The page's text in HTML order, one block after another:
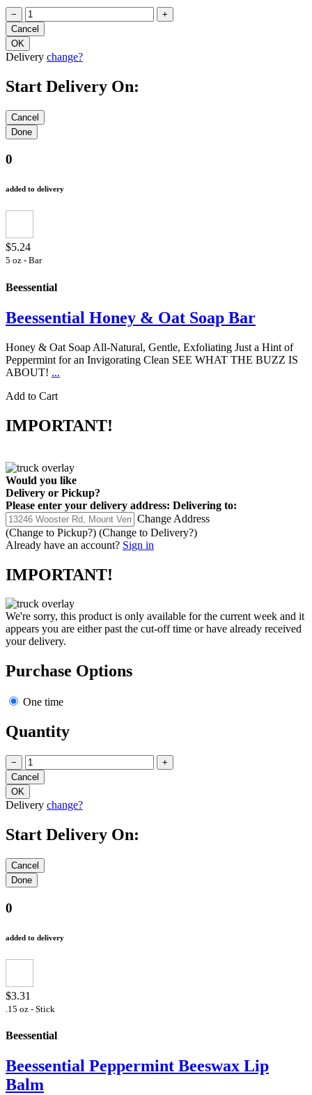
− +
Delivery change?
Start Delivery On:
0
added to delivery
$5.24
5 oz - Bar
Beessential
Beessential Honey & Oat Soap Bar
Honey & Oat Soap All-Natural, Gentle, Exfoliating Just a Hint of
Peppermint for an Invigorating Clean SEE WHAT THE BUZZ IS
ABOUT! ...
Add to Cart
IMPORTANT!
Would you like
Delivery or Pickup?
Please enter your delivery address: Delivering to:
Change Address
(Change to Pickup?) (Change to Delivery?)
Already have an account? Sign in
IMPORTANT!
We're sorry, this product is only available for the current week and it
appears you are either past the cut-off time or have already received
your delivery.
Purchase Options
One time
Quantity
− +
Delivery change?
Start Delivery On:
0
added to delivery
$3.31
.15 oz - Stick
Beessential
Beessential Peppermint Beeswax Lip
Balm